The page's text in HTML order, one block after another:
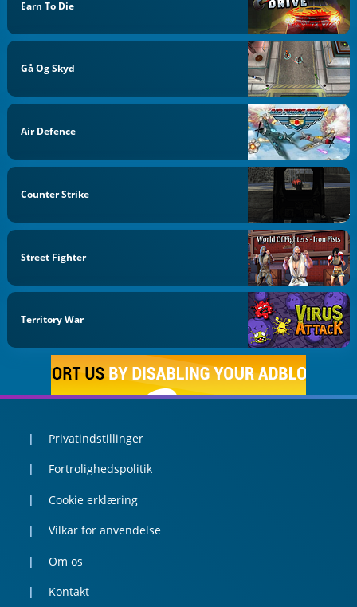
Earn To Die
Gå Og Skyd
Air Defence
Counter Strike
Street Fighter
Territory War
Privatindstillinger
Fortrolighedspolitik
Cookie erklæring
Vilkar for anvendelse
Om os
Kontakt